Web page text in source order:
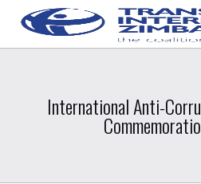
International Anti-